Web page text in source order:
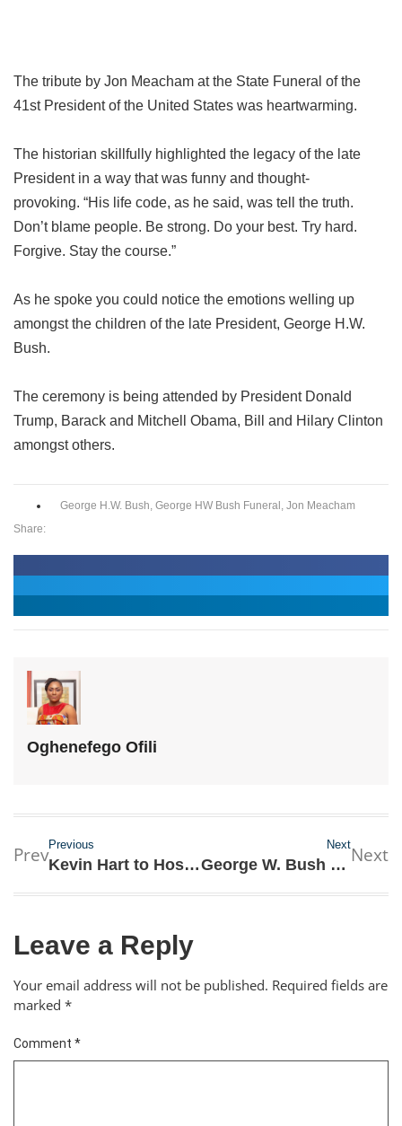
The tribute by Jon Meacham at the State Funeral of the
41st President of the United States was heartwarming.
The historian skillfully highlighted the legacy of the late
President in a way that was funny and thought-
provoking. “His life code, as he said, was tell the truth.
Don’t blame people. Be strong. Do your best. Try hard.
Forgive. Stay the course.”
As he spoke you could notice the emotions welling up
amongst the children of the late President, George H.W.
Bush.
The ceremony is being attended by President Donald
Trump, Barack and Mitchell Obama, Bill and Hilary Clinton
amongst others.
George H.W. Bush, George HW Bush Funeral , Jon Meacham
Share:
Oghenefego Ofili
PrevPrevious
Kevin Hart to Host 2019 Academy Awards for the first Time
Next
George W. Bush Emotional as He Eulogies His Father Next
Leave a Reply
Your email address will not be published. Required fields are
marked *
Comment *